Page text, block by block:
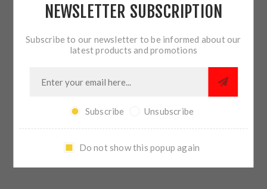
ADD TO CART
SHARE:
PLEASE SELECT THE ADDRESS YOU WANT TO SHIP TO
NEWSLETTER SUBSCRIPTION
Subscribe to our newsletter to be informed about our
latest products and promotions
Subscribe Unsubscribe
Do not show this popup again